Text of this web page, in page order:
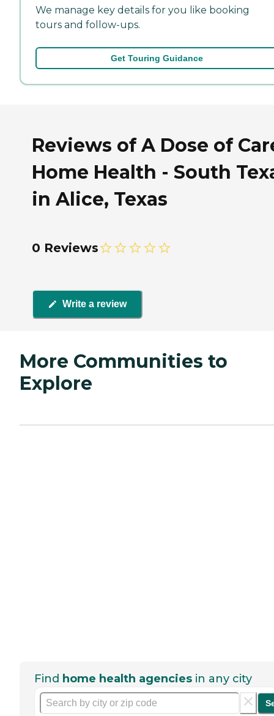
We manage key details for you like booking
tours and follow-ups.
Get Touring Guidance
Reviews of A Dose of
Home Health - South
in Alice, Texas
0 Reviews
Write a review
More Communities to
Explore
Find home health agencies in any city